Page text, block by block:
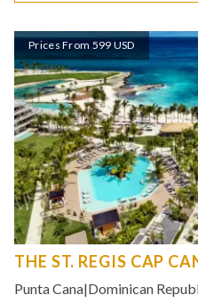
Prices From 599 USD
THE ST. REGIS CAP
Punta Cana|Dominican